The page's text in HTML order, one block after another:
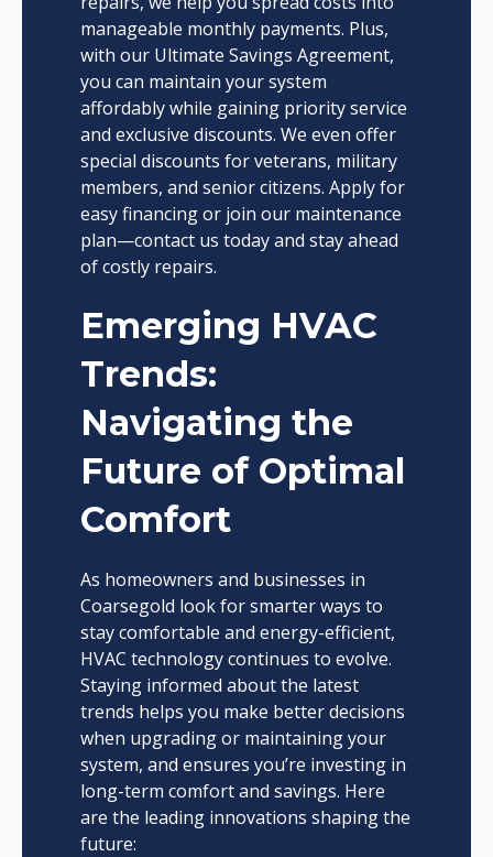
manageable monthly payments. Plus,
with our Ultimate Savings Agreement,
you can maintain your system
affordably while gaining priority service
and exclusive discounts. We even offer
special discounts for veterans, military
members, and senior citizens. Apply for
easy financing or join our maintenance
plan—contact us today and stay ahead
of costly repairs.
Emerging HVAC
Trends:
Navigating the
Future of Optimal
Comfort
As homeowners and businesses in
Coarsegold look for smarter ways to
stay comfortable and energy-efficient,
HVAC technology continues to evolve.
Staying informed about the latest
trends helps you make better decisions
when upgrading or maintaining your
system, and ensures you’re investing in
long-term comfort and savings. Here
are the leading innovations shaping the
future: